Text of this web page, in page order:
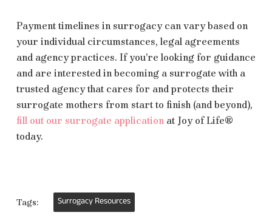
Payment timelines in surrogacy can vary based on
your individual circumstances, legal agreements
and agency practices. If you’re looking for guidance
and are interested in becoming a surrogate with a
trusted agency that cares for and protects their
surrogate mothers from start to finish (and beyond),
fill out our surrogate application at Joy of Life®
today.
Tags: Surrogacy Resources